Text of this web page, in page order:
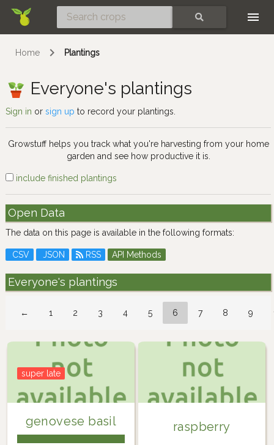
Home Plantings
Everyone's plantings
Sign in or sign up to record your plantings.
Growstuff helps you track what you're harvesting from your home
garden and see how productive it is.
include finished plantings
Open Data
The data on this page is available in the following formats:
CSV JSON RSS API Methods
Everyone's plantings
← 1 2 3 4 5 6 7 8 9
genovese basil
super late
raspberry